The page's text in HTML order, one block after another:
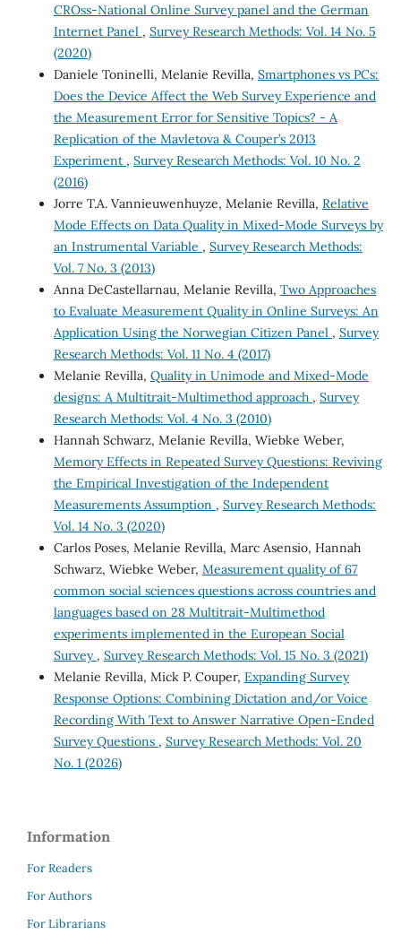
CROss-National Online Survey panel and the German
Internet Panel , Survey Research Methods: Vol. 14 No. 5
(2020)
Daniele Toninelli, Melanie Revilla, Smartphones vs PCs:
Does the Device Affect the Web Survey Experience and
the Measurement Error for Sensitive Topics? - A
Replication of the Mavletova & Couper’s 2013
Experiment , Survey Research Methods: Vol. 10 No. 2
(2016)
Jorre T.A. Vannieuwenhuyze, Melanie Revilla, Relative
Mode Effects on Data Quality in Mixed-Mode Surveys by
an Instrumental Variable , Survey Research Methods:
Vol. 7 No. 3 (2013)
Anna DeCastellarnau, Melanie Revilla, Two Approaches
to Evaluate Measurement Quality in Online Surveys: An
Application Using the Norwegian Citizen Panel , Survey
Research Methods: Vol. 11 No. 4 (2017)
Melanie Revilla, Quality in Unimode and Mixed-Mode
designs: A Multitrait-Multimethod approach , Survey
Research Methods: Vol. 4 No. 3 (2010)
Hannah Schwarz, Melanie Revilla, Wiebke Weber,
Memory Effects in Repeated Survey Questions: Reviving
the Empirical Investigation of the Independent
Measurements Assumption , Survey Research Methods:
Vol. 14 No. 3 (2020)
Carlos Poses, Melanie Revilla, Marc Asensio, Hannah
Schwarz, Wiebke Weber, Measurement quality of 67
common social sciences questions across countries and
languages based on 28 Multitrait-Multimethod
experiments implemented in the European Social
Survey , Survey Research Methods: Vol. 15 No. 3 (2021)
Melanie Revilla, Mick P. Couper, Expanding Survey
Response Options: Combining Dictation and/or Voice
Recording With Text to Answer Narrative Open-Ended
Survey Questions , Survey Research Methods: Vol. 20
No. 1 (2026)
Information
For Readers
For Authors
For Librarians